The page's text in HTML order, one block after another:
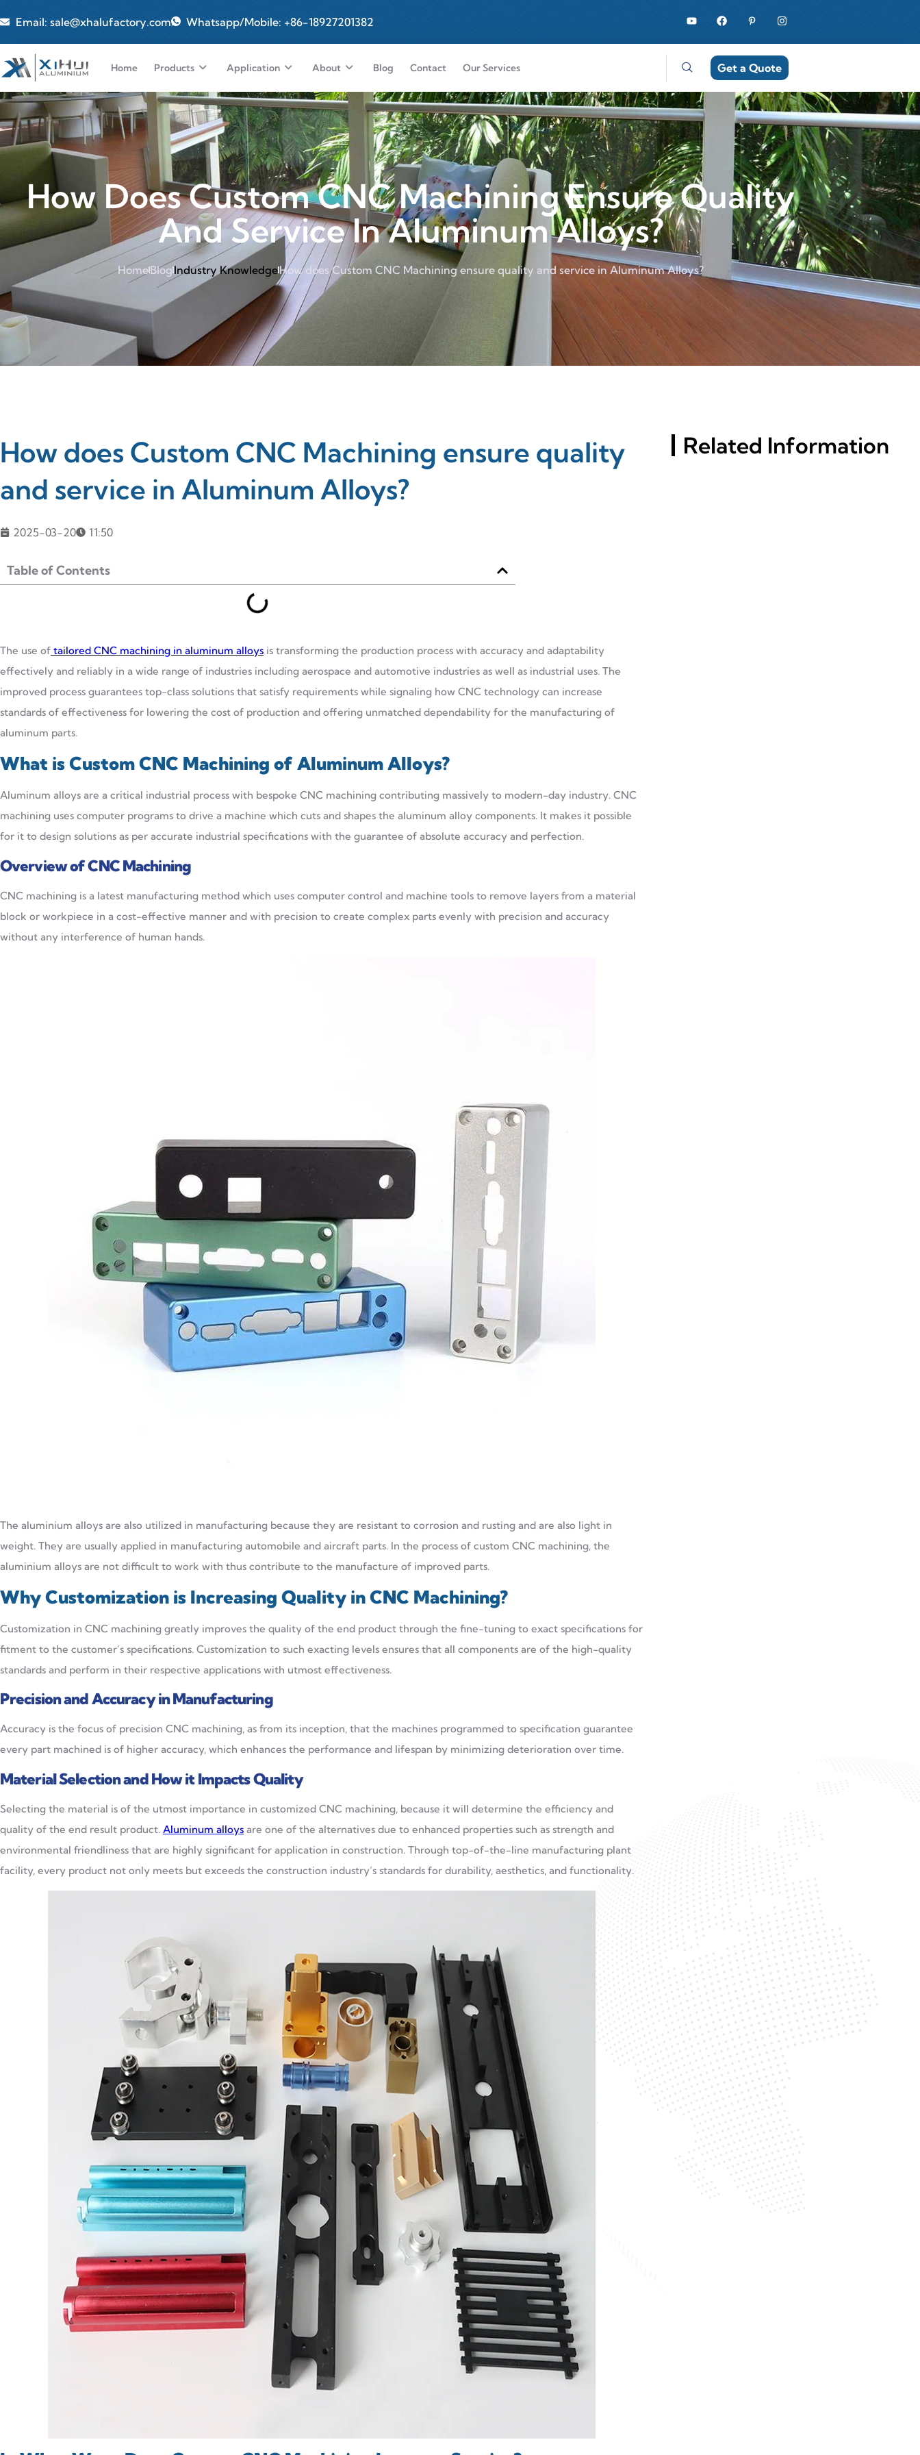
Email: sale@xhalufactory.com Whatsapp/Mobile: +86-18927201382
Home Products Application About Blog Contact Our Services Get a Quote
How Does Custom CNC Machining Ensure Quality
And Service In Aluminum Alloys?
HomeBlog Industry KnowledgeHow does Custom CNC Machining ensure quality and service in Aluminum Alloys?
How does Custom CNC Machining ensure quality
and service in Aluminum Alloys?
2025-03-20 11:50
Table of Contents
The use of tailored CNC machining in aluminum alloys is transforming the production process with accuracy and adaptability
effectively and reliably in a wide range of industries including aerospace and automotive industries as well as industrial uses. The
improved process guarantees top-class solutions that satisfy requirements while signaling how CNC technology can increase
standards of effectiveness for lowering the cost of production and offering unmatched dependability for the manufacturing of
aluminum parts.
What is Custom CNC Machining of Aluminum Alloys?
Aluminum alloys are a critical industrial process with bespoke CNC machining contributing massively to modern-day industry. CNC
machining uses computer programs to drive a machine which cuts and shapes the aluminum alloy components. It makes it possible
for it to design solutions as per accurate industrial specifications with the guarantee of absolute accuracy and perfection.
Overview of CNC Machining
CNC machining is a latest manufacturing method which uses computer control and machine tools to remove layers from a material
block or workpiece in a cost-effective manner and with precision to create complex parts evenly with precision and accuracy
without any interference of human hands.
The aluminium alloys are also utilized in manufacturing because they are resistant to corrosion and rusting and are also light in
weight. They are usually applied in manufacturing automobile and aircraft parts. In the process of custom CNC machining, the
aluminium alloys are not difficult to work with thus contribute to the manufacture of improved parts.
Why Customization is Increasing Quality in CNC Machining?
Customization in CNC machining greatly improves the quality of the end product through the fine-tuning to exact specifications for
fitment to the customer’s specifications. Customization to such exacting levels ensures that all components are of the high-quality
standards and perform in their respective applications with utmost effectiveness.
Precision and Accuracy in Manufacturing
Accuracy is the focus of precision CNC machining, as from its inception, that the machines programmed to specification guarantee
every part machined is of higher accuracy, which enhances the performance and lifespan by minimizing deterioration over time.
Material Selection and How it Impacts Quality
Selecting the material is of the utmost importance in customized CNC machining, because it will determine the efficiency and
quality of the end result product. Aluminum alloys are one of the alternatives due to enhanced properties such as strength and
environmental friendliness that are highly significant for application in construction. Through top-of-the-line manufacturing plant
facility, every product not only meets but exceeds the construction industry’s standards for durability, aesthetics, and functionality.
Related Information